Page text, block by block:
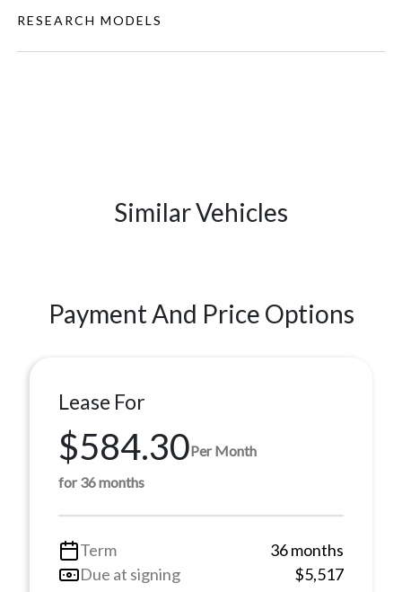
RESEARCH MODELS
Similar Vehicles
Payment And Price Options
Lease For
$584.30Per Month
for 36 months
Term
36 months
Due at signing
$5,517